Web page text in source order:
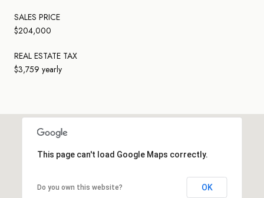
SALES PRICE
$204,000
REAL ESTATE TAX
$3,759 yearly
This page can't load Google Maps correctly.
Do you own this website? OK